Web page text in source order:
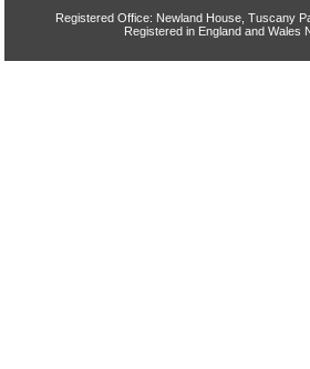
Registered Office: Newland House, Tuscany
Registered in England and Wales